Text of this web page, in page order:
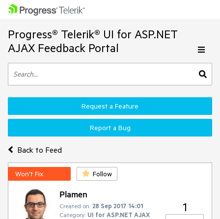
Progress® Telerik® UI for ASP.NET
AJAX Feedback Portal
Back to Feed
Request a Feature
Report a Bug
Won't Fix Follow
Plamen
Created on: 28 Sep 2017 14:01
Category: UI for ASP.NET AJAX
1